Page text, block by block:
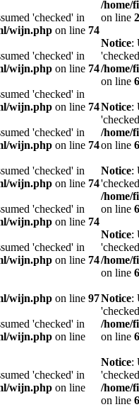
'checked' in
wijn.php on line 74
'checked' in
wijn.php on line 74
'checked' in
wijn.php on line 74
'checked' in
wijn.php on line 74
'checked' in
wijn.php on line 74
'checked' in
wijn.php on line 74
'checked' in
wijn.php on line 74
wijn.php on line 97
'checked' in
wijn.php on line
'checked' in
wijn.php on line
/home/
on line
Notice:
/home/
on line
Notice:
/home/
on line
Notice:
/home/
on line
Notice:
/home/
on line
Notice:
/home/
on line
Notice:
/home/
on line